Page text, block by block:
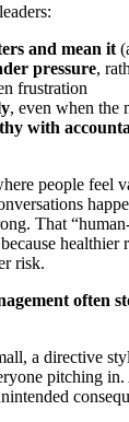
and mean it
pressure,
frustration
, even when the
with
people feel
That
healthier
risk.
often
a directive
pitching